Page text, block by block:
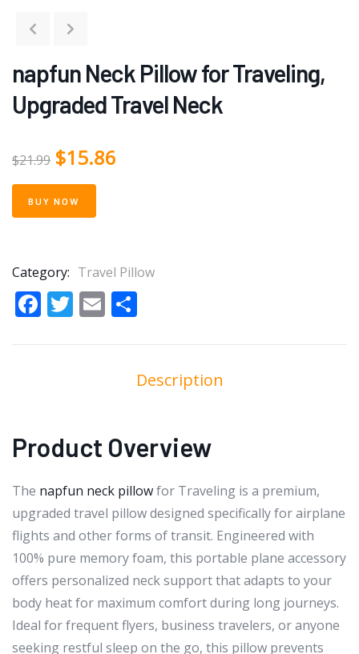
napfun Neck Pillow for Traveling,
Upgraded Travel Neck
$21.99 $15.86
BUY NOW
Category: Travel Pillow
Facebook
Twitter
Email
Description
Product Overview
The napfun neck pillowfor Traveling is a premium,
upgraded travel pillow designed specifically for airplane
flights and other forms of transit. Engineered with
100% pure memory foam, this portable plane accessory
offers personalized neck support that adapts to your
body heat for maximum comfort during long journeys.
Ideal for frequent flyers, business travelers, or anyone
seeking restful sleep on the go, this pillow prevents